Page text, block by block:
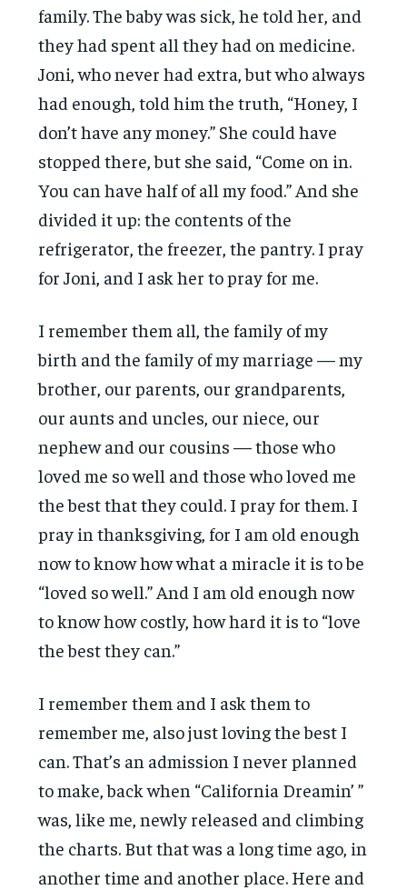
family. The baby was sick, he told her, and
they had spent all they had on medicine.
Joni, who never had extra, but who always
had enough, told him the truth, “Honey, I
don’t have any money.” She could have
stopped there, but she said, “Come on in.
You can have half of all my food.” And she
divided it up: the contents of the
refrigerator, the freezer, the pantry. I pray
for Joni, and I ask her to pray for me.
I remember them all, the family of my
birth and the family of my marriage — my
brother, our parents, our grandparents,
our aunts and uncles, our niece, our
nephew and our cousins — those who
loved me so well and those who loved me
the best that they could. I pray for them. I
pray in thanksgiving, for I am old enough
now to know how what a miracle it is to be
“loved so well.” And I am old enough now
to know how costly, how hard it is to “love
the best they can.”
I remember them and I ask them to
remember me, also just loving the best I
can. That’s an admission I never planned
to make, back when “California Dreamin’ ”
was, like me, newly released and climbing
the charts. But that was a long time ago, in
another time and another place. Here and